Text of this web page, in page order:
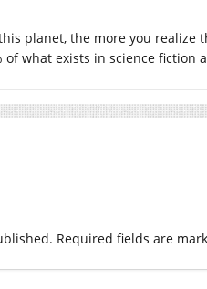
planet, the more you
what exists in science fiction
Required fields are